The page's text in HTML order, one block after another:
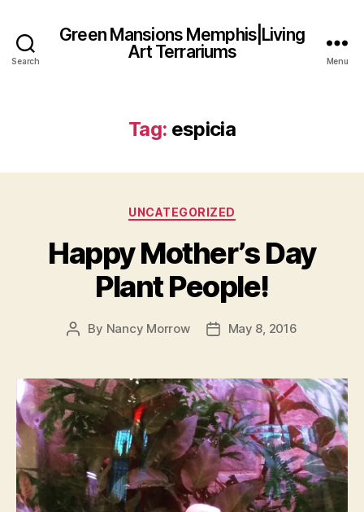
Search
Green Mansions Memphis|Living
Art Terrariums
Menu
Tag: espicia
Categories
UNCATEGORIZED
Happy Mother’s Day
Plant People!
Post
By Nancy Morrow
PostMay 8, 2016